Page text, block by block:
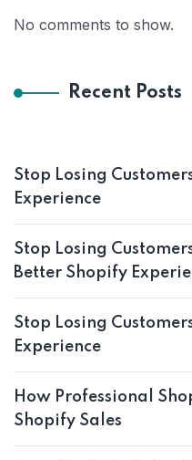
No comments to show.
Recent Posts
Stop Losing
Experience
Stop Losing
Better Shopify
Stop Losing
Experience
How Professional
Shopify Sales